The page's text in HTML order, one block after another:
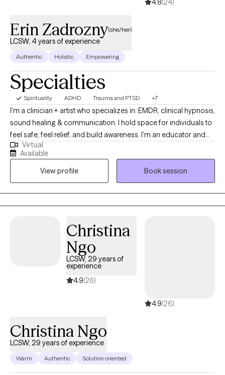
4.8(24)
Erin Zadrozny(she/her)
LCSW, 4 years of experience
Authentic Holistic Empowering
Specialties
Spirituality ADHD Trauma and PTSD +7
I'm a clinician + artist who specializes in: EMDR, clinical hypnosis,
sound healing & communication. I hold space for individuals to
feel safe, feel relief, and build awareness. I'm an educator and
teacher who is motivated to meet you where you are at and
provide knowledge and processing that will assist you on
getting unstuck, & finding out where you want to go.
Virtual
Available
View profile
Book session
Christina
Ngo
LCSW, 29 years of
experience
4.9(26)
4.9(26)
Christina Ngo
LCSW, 29 years of experience
Warm Authentic Solution oriented